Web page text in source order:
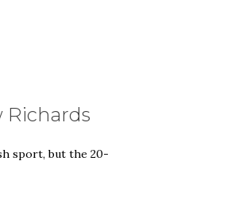
Richards
sport, but the 20-